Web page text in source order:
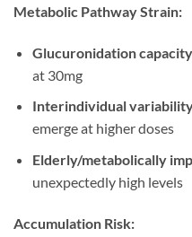
Metabolic Pathway Strain:
Glucuronidation
at 30mg
Interindividual
emerge at higher doses
Elderly/metabolically
unexpectedly high levels
Accumulation Risk: